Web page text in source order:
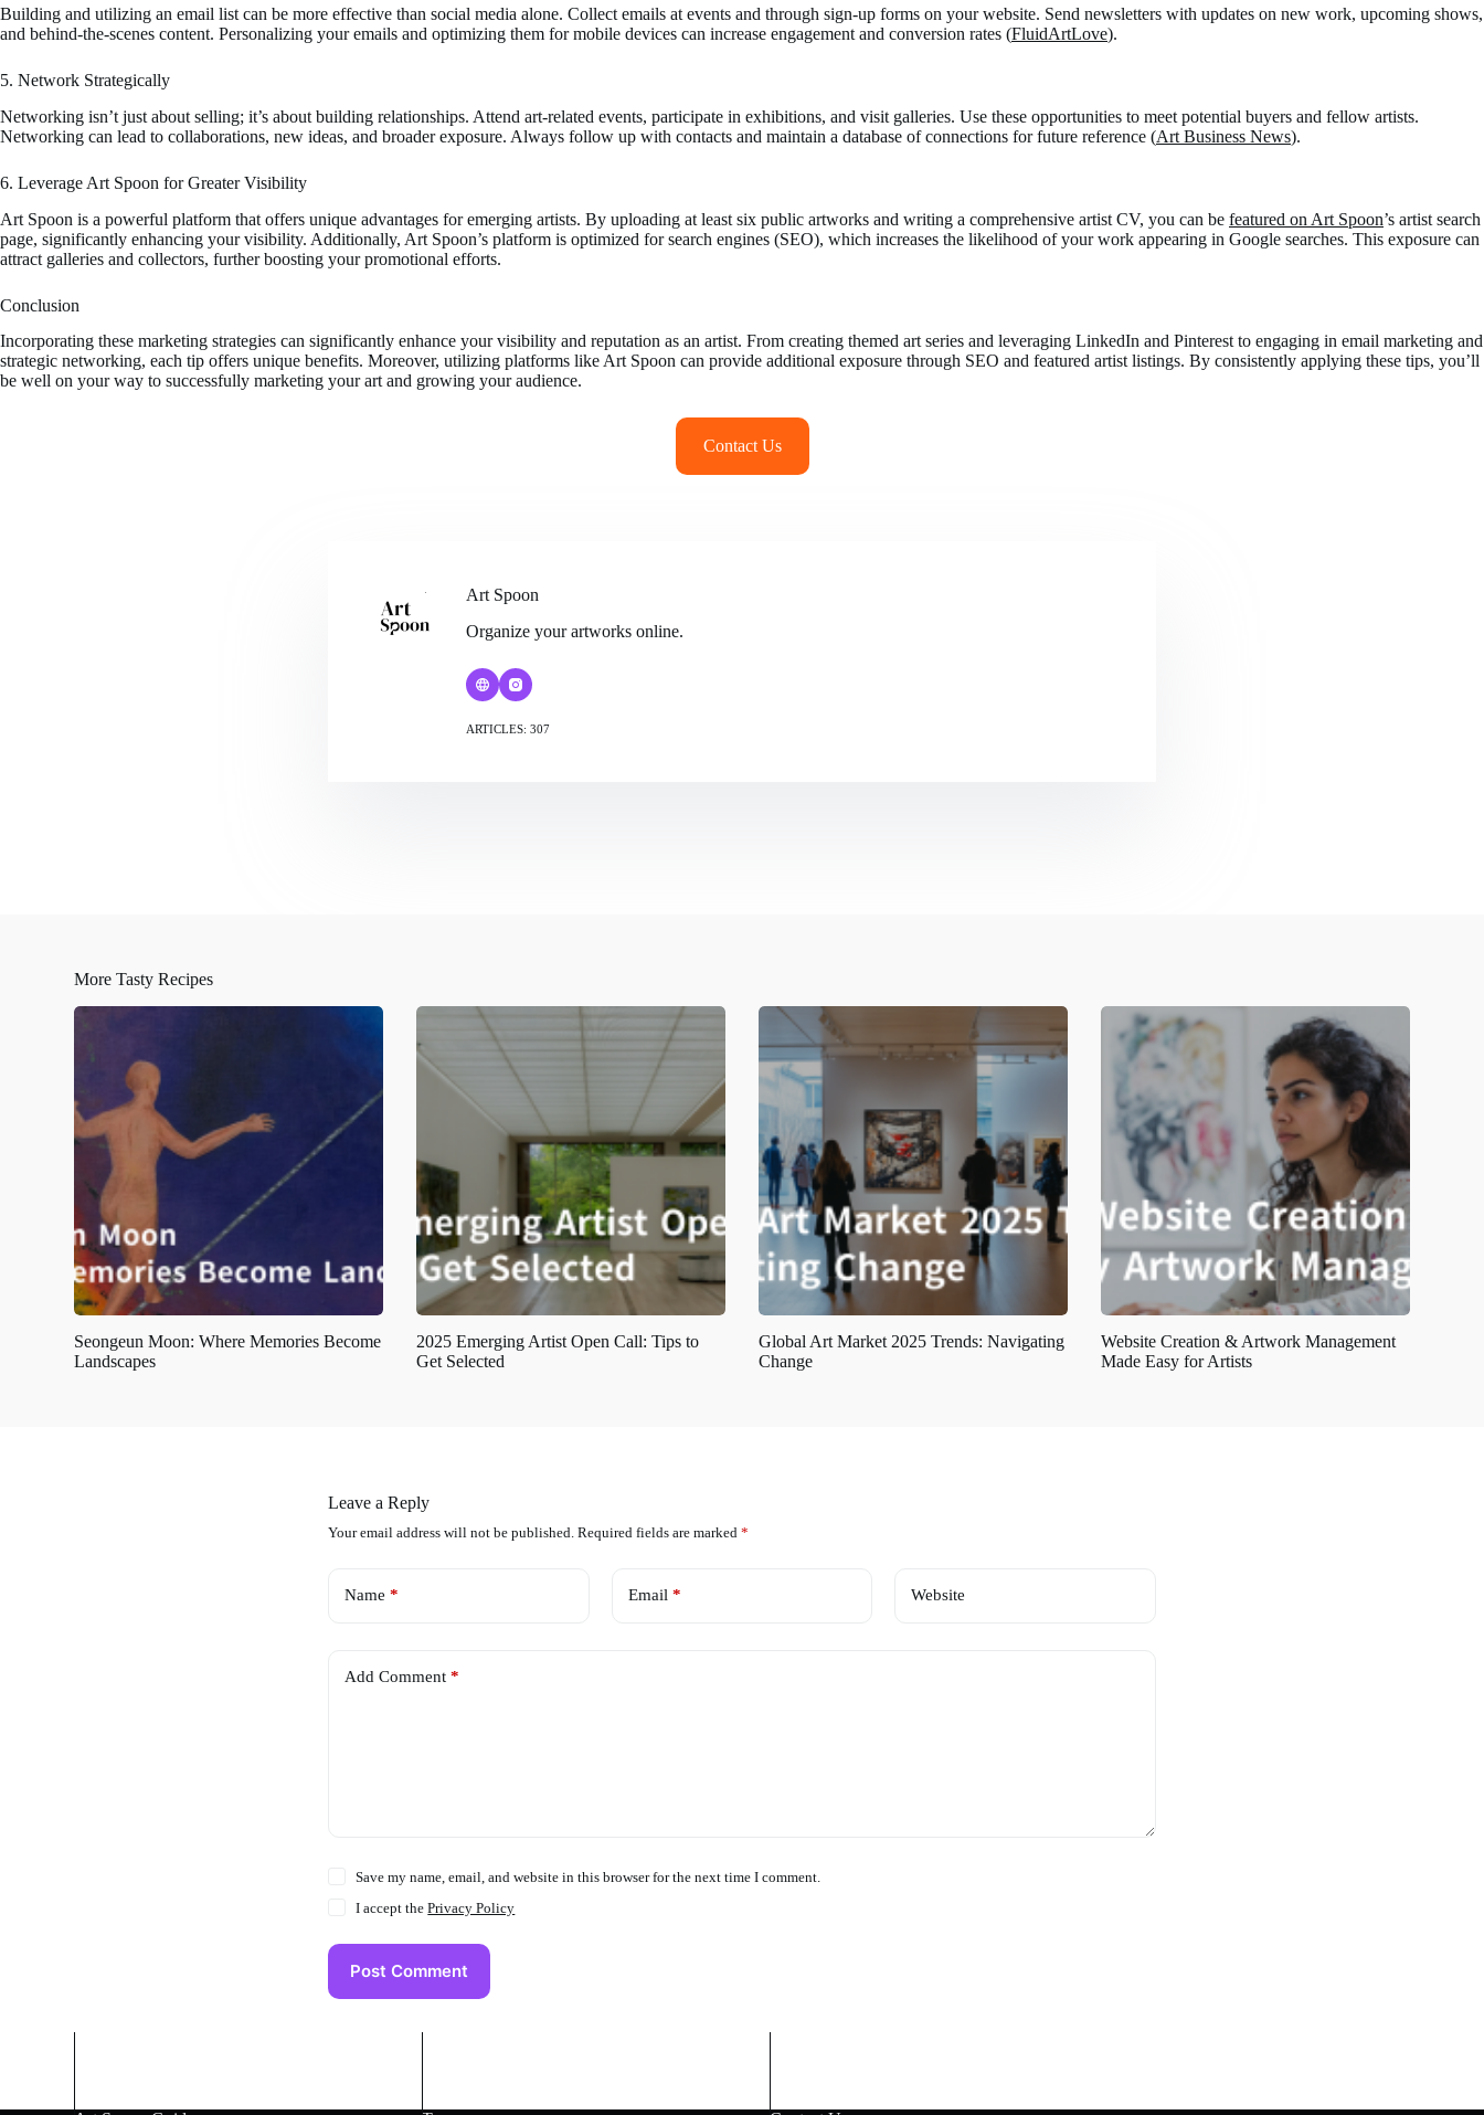
Building and utilizing an email list can be more effective than social media alone. Collect emails at events and through sign-up forms on your website. Send newsletters with updates on new work, upcoming shows,
and behind-the-scenes content. Personalizing your emails and optimizing them for mobile devices can increase engagement and conversion rates​ (FluidArtLove)​.
5. Network Strategically
Networking isn’t just about selling; it’s about building relationships. Attend art-related events, participate in exhibitions, and visit galleries. Use these opportunities to meet potential buyers and fellow artists.
Networking can lead to collaborations, new ideas, and broader exposure. Always follow up with contacts and maintain a database of connections for future reference​ (Art Business News)​.
6. Leverage Art Spoon for Greater Visibility
Art Spoon is a powerful platform that offers unique advantages for emerging artists. By uploading at least six public artworks and writing a comprehensive artist CV, you can be featured on Art Spoon’s artist search
page, significantly enhancing your visibility. Additionally, Art Spoon’s platform is optimized for search engines (SEO), which increases the likelihood of your work appearing in Google searches. This exposure can
attract galleries and collectors, further boosting your promotional efforts.
Conclusion
Incorporating these marketing strategies can significantly enhance your visibility and reputation as an artist. From creating themed art series and leveraging LinkedIn and Pinterest to engaging in email marketing and
strategic networking, each tip offers unique benefits. Moreover, utilizing platforms like Art Spoon can provide additional exposure through SEO and featured artist listings. By consistently applying these tips, you’ll
be well on your way to successfully marketing your art and growing your audience.
Contact Us
Art Spoon
Organize your artworks online.
ARTICLES: 307
More Tasty Recipes
Seongeun Moon: Where Memories Become
Landscapes
2025 Emerging Artist Open Call: Tips to
Get Selected
Global Art Market 2025 Trends: Navigating
Change
Website Creation & Artwork Management
Made Easy for Artists
Leave a Reply
Your email address will not be published. Required fields are marked *
Name * Email* Website
Add Comment *
Save my name, email, and website in this browser for the next time I comment.
I accept thePrivacy Policy
Post Comment